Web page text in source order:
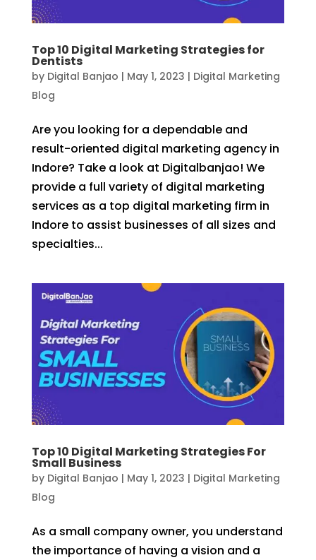
Top 10 Digital Marketing Strategies for
Dentists
by Digital Banjao | May 1, 2023 | Digital Marketing
Blog
Are you looking for a dependable and
result-oriented digital marketing agency in
Indore? Take a look at Digitalbanjao! We
provide a full variety of digital marketing
services as a top digital marketing firm in
Indore to assist businesses of all sizes and
specialties...
Top 10 Digital Marketing Strategies For
Small Business
by Digital Banjao | May 1, 2023 | Digital Marketing
Blog
As a small company owner, you understand
the importance of having a vision and a